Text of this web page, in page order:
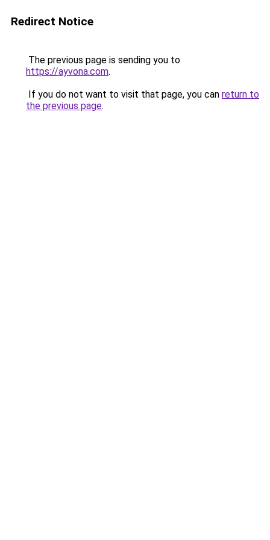
Redirect Notice
The previous page is sending you to
https://ayvona.com.
If you do not want to visit that page, you can return to
the previous page.